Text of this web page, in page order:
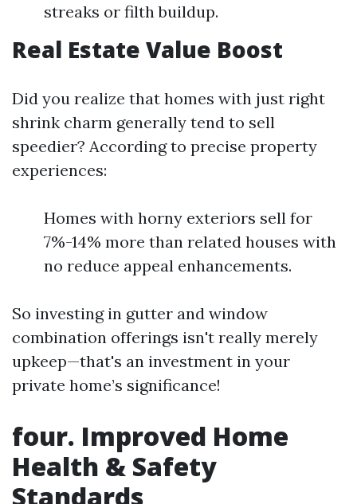
streaks or filth buildup.
Real Estate Value Boost
Did you realize that homes with just right
shrink charm generally tend to sell
speedier? According to precise property
experiences:
Homes with horny exteriors sell for
7%-14% more than related houses with
no reduce appeal enhancements.
So investing in gutter and window
combination offerings isn't really merely
upkeep—that's an investment in your
private home’s significance!
four. Improved Home
Health & Safety
Standards